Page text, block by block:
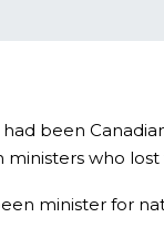
been
who
minister for